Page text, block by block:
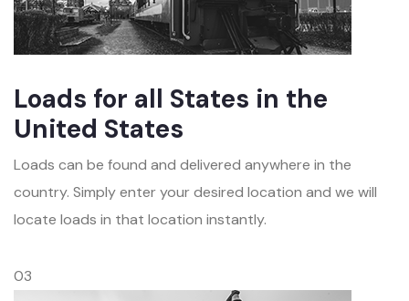
Loads for all States in the
United States
Loads can be found and delivered anywhere in the
country. Simply enter your desired location and we will
locate loads in that location instantly.
03